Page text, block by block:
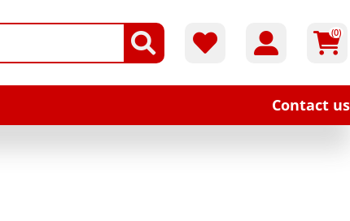
(0)
Contact us